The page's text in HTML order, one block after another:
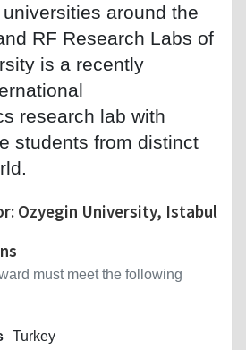
around the
RF Research Labs of
is a recently
research lab with
students from distinct
Ozyegin University, Istabul
must meet the following
Turkey